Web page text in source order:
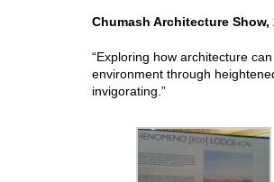
Chumash Architecture
“Exploring how architecture
environment through
invigorating.”